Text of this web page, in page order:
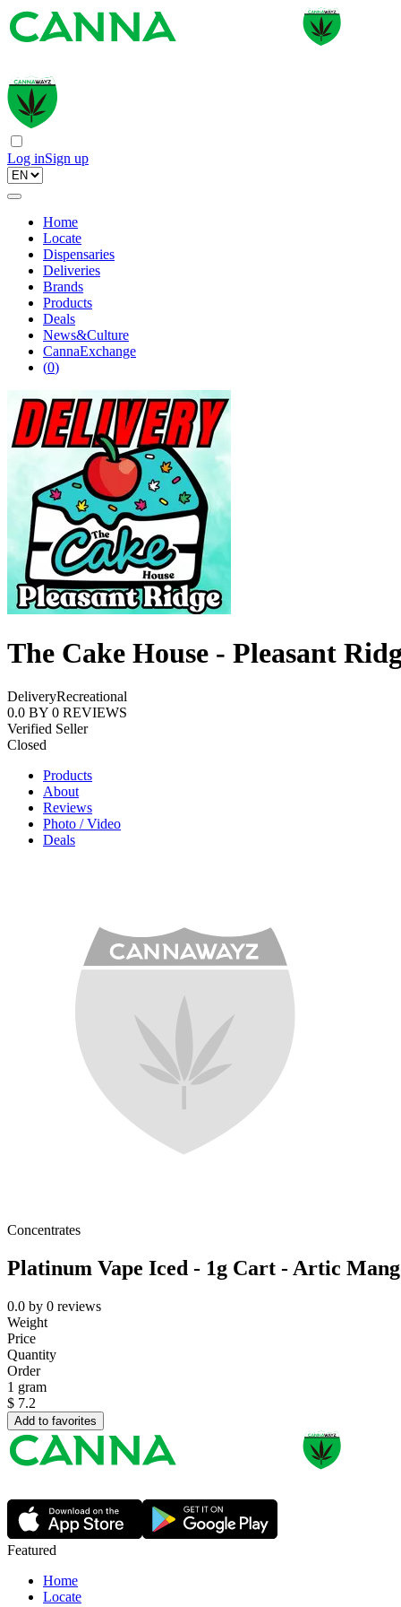
Log inSign up
Home
Locate
Dispensaries
Deliveries
Brands
Products
Deals
News&Culture
CannaExchange
(0)
The Cake House - Pleasant
DeliveryRecreational
0.0 BY 0 REVIEWS
Verified Seller
Closed
Products
About
Reviews
Photo / Video
Deals
Concentrates
Platinum Vape Iced - 1g Cart - Artic
0.0 by 0 reviews
Weight
Price
Quantity
Order
1 gram
$ 7.2
Add to favorites
Featured
Home
Locate